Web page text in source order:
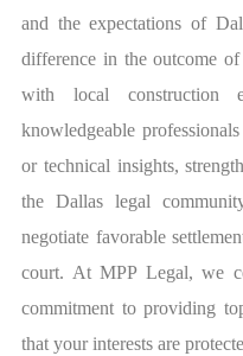
and the expectations of
difference in the outcome
with local
knowledgeable
or technical insights,
the Dallas legal
negotiate favorable
court. At MPP Legal, we
commitment to providing
that your interests are